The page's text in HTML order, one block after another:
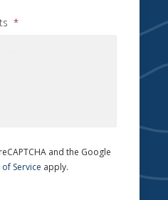
*
and the Google
Service apply.